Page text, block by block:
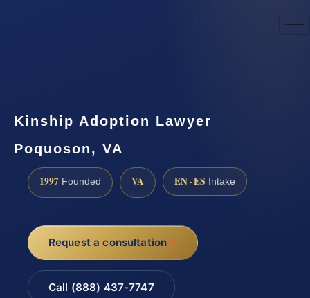
Kinship Adoption Lawyer
Poquoson, VA
1997 Founded VA EN · ES Intake
Request a consultation
Call (888) 437-7747